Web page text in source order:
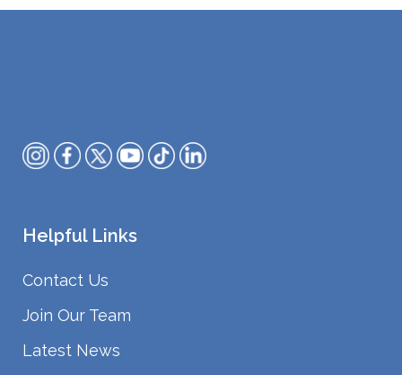
Helpful Links
Contact Us
Join Our Team
Latest News